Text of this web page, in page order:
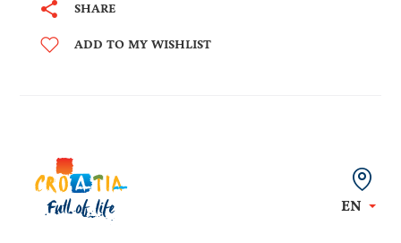
SHARE
ADD TO MY WISHLIST
EN